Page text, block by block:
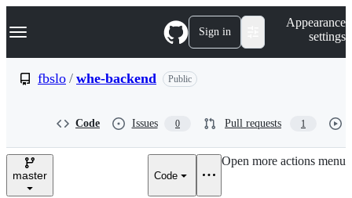
k
p
e
Navigation Menu Sign in
Appearance
settings
fbslo / whe-backend Public
Code Issues 0 Pull requests 1
master Code
Open more actions menu